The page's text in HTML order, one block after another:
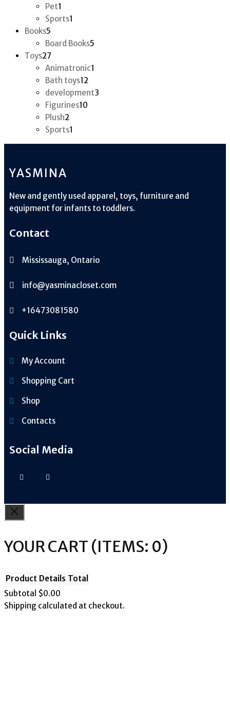
Pet1
product
Sports1
Books5
products
Board Books5
Toys2727
products
Animatronic1
Bath toys12
products
development3
Figurines10
Plush2
products
Sports1
YASMINA
New and gently used apparel, toys, furniture and
equipment for infants to toddlers.
Contact
Mississauga, Ontario
info@yasminacloset.com
+16473081580
Quick Links
My Account
Shopping Cart
Shop
Contacts
Social Media
YOUR CART (ITEMS: 0)
PRODUCTS
Product Details Total
Subtotal $0.00
Shipping calculated at checkout.